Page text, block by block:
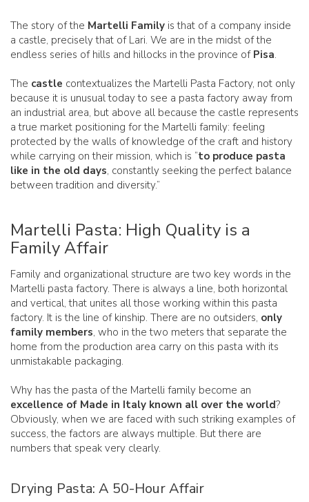
The story of the Martelli Family is that of a company inside
a castle, precisely that of Lari. We are in the midst of the
endless series of hills and hillocks in the province of Pisa.
The castle contextualizes the Martelli Pasta Factory, not only
because it is unusual today to see a pasta factory away from
an industrial area, but above all because the castle represents
a true market positioning for the Martelli family: feeling
protected by the walls of knowledge of the craft and history
while carrying on their mission, which is “to produce pasta
like in the old days, constantly seeking the perfect balance
between tradition and diversity.”
Martelli Pasta: High Quality is a
Family Affair
Family and organizational structure are two key words in the
Martelli pasta factory. There is always a line, both horizontal
and vertical, that unites all those working within this pasta
factory. It is the line of kinship. There are no outsiders, only
family members, who in the two meters that separate the
home from the production area carry on this pasta with its
unmistakable packaging.
Why has the pasta of the Martelli family become an
excellence of Made in Italy known all over the world?
Obviously, when we are faced with such striking examples of
success, the factors are always multiple. But there are
numbers that speak very clearly.
Drying Pasta: A 50-Hour Affair